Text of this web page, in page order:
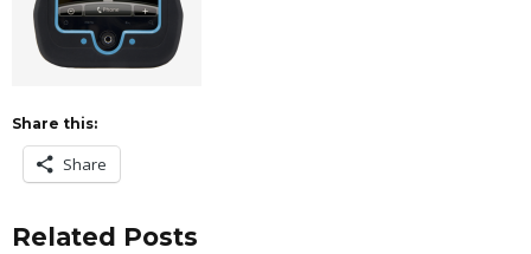
Share this:
Share
Related Posts